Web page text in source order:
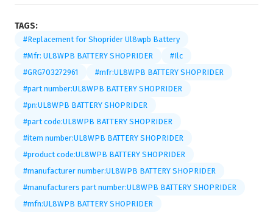
TAGS:
#Replacement for Shoprider Ul8wpb Battery
#Mfr: UL8WPB BATTERY SHOPRIDER
#Ilc
#GRG703272961
#mfr:UL8WPB BATTERY SHOPRIDER
#part number:UL8WPB BATTERY SHOPRIDER
#pn:UL8WPB BATTERY SHOPRIDER
#part code:UL8WPB BATTERY SHOPRIDER
#item number:UL8WPB BATTERY SHOPRIDER
#product code:UL8WPB BATTERY SHOPRIDER
#manufacturer number:UL8WPB BATTERY SHOPRIDER
#manufacturers part number:UL8WPB BATTERY SHOPRIDER
#mfn:UL8WPB BATTERY SHOPRIDER